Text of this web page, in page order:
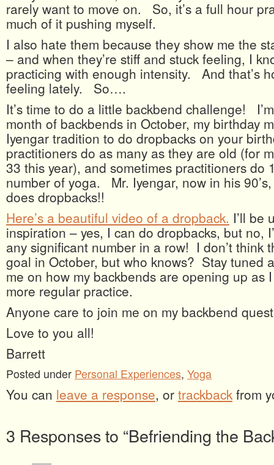
rarely want to move on. So, it’s a full hour
much of it pushing myself.
I also hate them because they show me the
– and when they’re stiff and stuck feeling, I
practicing with enough intensity. And that’s
feeling lately. So….
It’s time to do a little backbend challenge!
month of backbends in October, my birthday
Iyengar tradition to do dropbacks on your
practitioners do as many as they are old (for
33 this year), and sometimes practitioners do
number of yoga. Mr. Iyengar, now in his
does dropbacks!!
Here’s a beautiful video of a dropback. I’ll be
inspiration – yes, I can do dropbacks, but no,
any significant number in a row! I don’t think
goal in October, but who knows? Stay tuned
me on how my backbends are opening up as
more regular practice.
Anyone care to join me on my backbend
Love to you all!
Barrett
Posted under Personal Experiences, Yoga
You can leave a response, or trackbackfrom
3 Responses to “Befriending the